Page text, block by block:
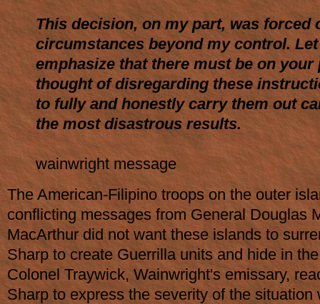
This decision, on my part, was forced
circumstances beyond my control.
emphasize that there must be on your
thought of disregarding these
to fully and honestly carry them out
the most disastrous results.
wainwright message
The American-Filipino troops on the outer
conflicting messages from General Douglas
MacArthur did not want these islands to
Sharp to create Guerrilla units and hide in
Colonel Traywick, Wainwright's emissary,
Sharp to express the severity of the situation